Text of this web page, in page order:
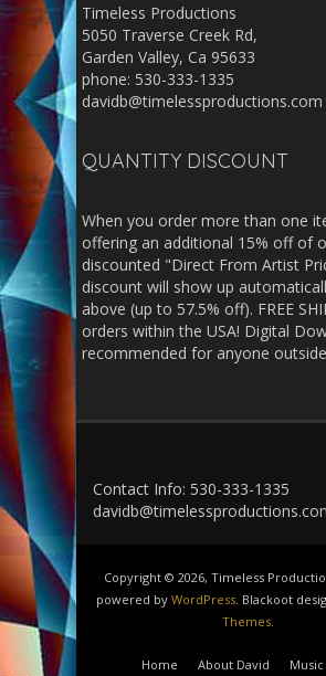
Timeless Productions
5050 Traverse Creek Rd,
Garden Valley, Ca 95633
phone: 530-333-1335
davidb@timelessproductions.com
QUANTITY DISCOUNT
When you order more than one
offering an additional 15% off of
discounted "Direct From Artist
discount will show up
above (up to 57.5% off). FREE
orders within the USA! Digital
recommended for anyone
Contact Info: 530-333-1335
Copyright © 2026, Timeless
powered by WordPress . Blackoot
Themes.
Home About David